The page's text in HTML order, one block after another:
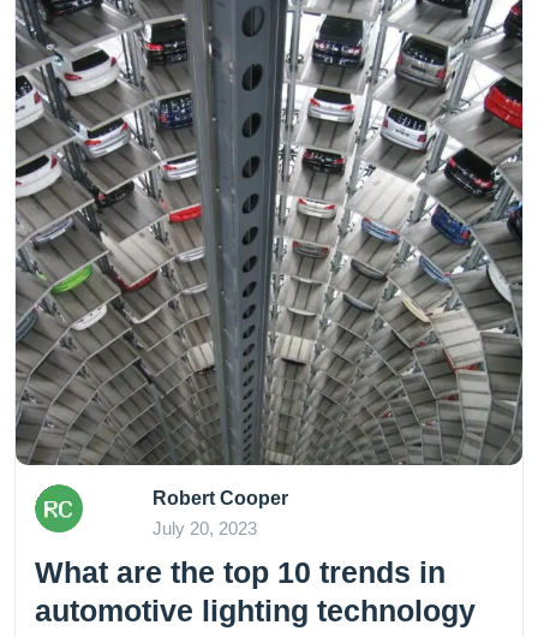
Robert Cooper
July 20, 2023
What are the top 10 trends in
automotive lighting technology